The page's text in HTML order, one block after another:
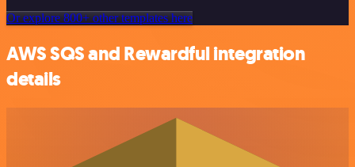
Or explore 800+ other templates here
AWS SQS and Rewardful integration
details